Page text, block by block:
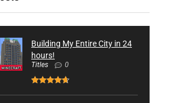
Building My Entire City in 24
hours!
Titles 0